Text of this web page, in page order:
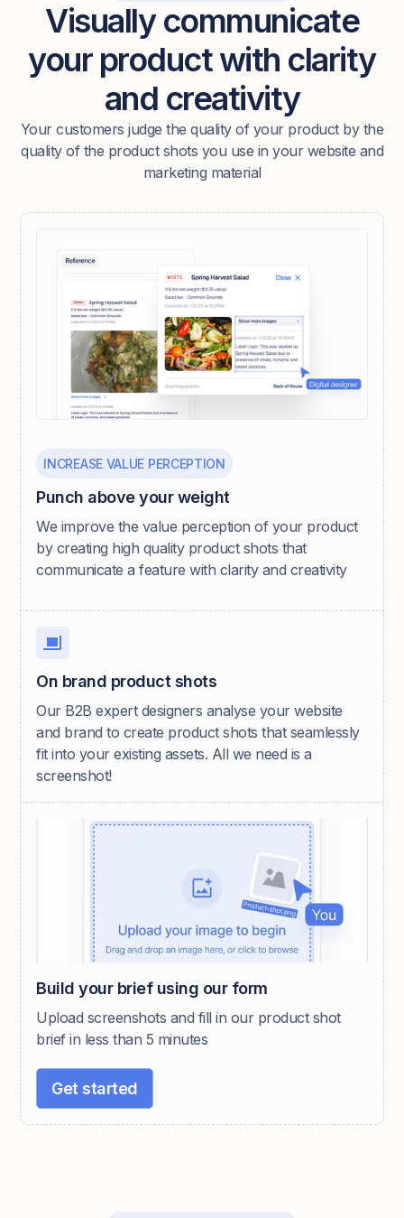
Visually communicate
your product with clarity
and creativity
Your customers judge the quality of your product by the
quality of the product shots you use in your website and
marketing material
INCREASE VALUE PERCEPTION
Punch above your weight
We improve the value perception of your product
by creating high quality product shots that
communicate a feature with clarity and creativity
On brand product shots
Our B2B expert designers analyse your website
and brand to create product shots that seamlessly
fit into your existing assets. All we need is a
screenshot!
Build your brief using our form
Upload screenshots and fill in our product shot
brief in less than 5 minutes
Get started